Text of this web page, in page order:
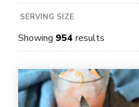
SERVING SIZE
Showing 954 results